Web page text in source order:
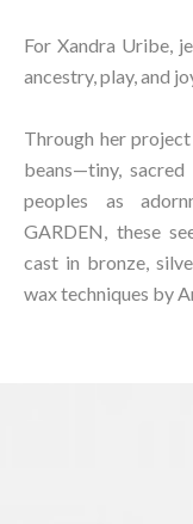
For Xandra Uribe,
ancestry, play, and
Through her
beans—tiny,
peoples as
GARDEN, these
cast in bronze,
wax techniques by